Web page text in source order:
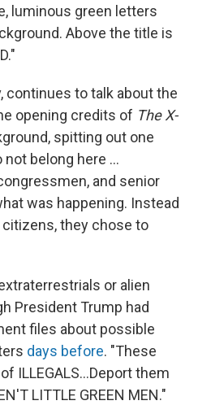
luminous green letters
Above the title is
continues to talk about the
opening credits of The X-
spitting out one
not belong here ...
and senior
was happening. Instead
they chose to
or alien
President Trump had
files about possible
days before. "These
ILLEGALS...Deport them
LITTLE GREEN MEN."